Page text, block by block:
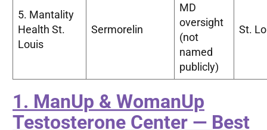
5. Mantality
Health St.
Louis
Sermorelin
MD
oversight
(not
named
publicly)
St.
1. ManUp & WomanUp
Testosterone Center — Best